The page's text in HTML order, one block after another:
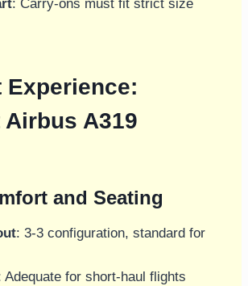
: Carry-ons must fit strict size
Experience:
A319
and Seating
: 3-3 configuration, standard for
Adequate for short-haul flights